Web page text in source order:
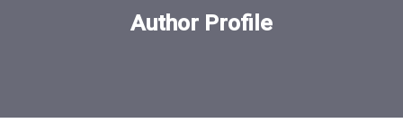
Author Profile